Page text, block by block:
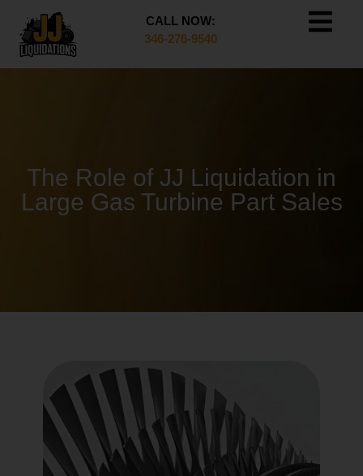
CALL NOW:
346-276-9540
The Role of JJ Liquidation in
Large Gas Turbine Part Sales